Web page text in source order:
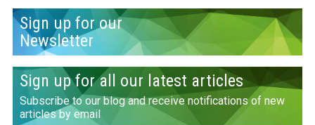
Sign up for our
Newsletter
Sign up for all our latest articles
Subscribe to our blog and receive notifications of new
articles by email